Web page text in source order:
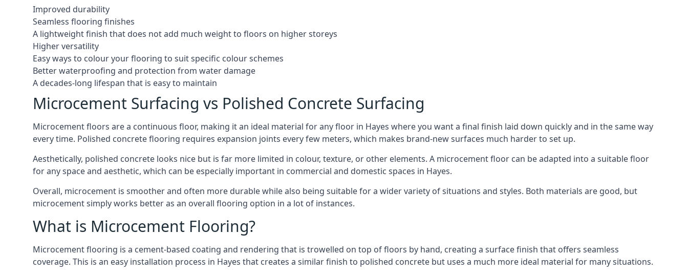
Improved durability
Seamless flooring finishes
A lightweight finish that does not add much weight to floors on higher storeys
Higher versatility
Easy ways to colour your flooring to suit specific colour schemes
Better waterproofing and protection from water damage
A decades-long lifespan that is easy to maintain
Microcement Surfacing vs Polished Concrete Surfacing
Microcement floors are a continuous floor, making it an ideal material for any floor in Hayes where you want a final finish laid down quickly and in the same way
every time. Polished concrete flooring requires expansion joints every few meters, which makes brand-new surfaces much harder to set up.
Aesthetically, polished concrete looks nice but is far more limited in colour, texture, or other elements. A microcement floor can be adapted into a suitable floor
for any space and aesthetic, which can be especially important in commercial and domestic spaces in Hayes.
Overall, microcement is smoother and often more durable while also being suitable for a wider variety of situations and styles. Both materials are good, but
microcement simply works better as an overall flooring option in a lot of instances.
What is Microcement Flooring?
Microcement flooring is a cement-based coating and rendering that is trowelled on top of floors by hand, creating a surface finish that offers seamless
coverage. This is an easy installation process in Hayes that creates a similar finish to polished concrete but uses a much more ideal material for many situations.